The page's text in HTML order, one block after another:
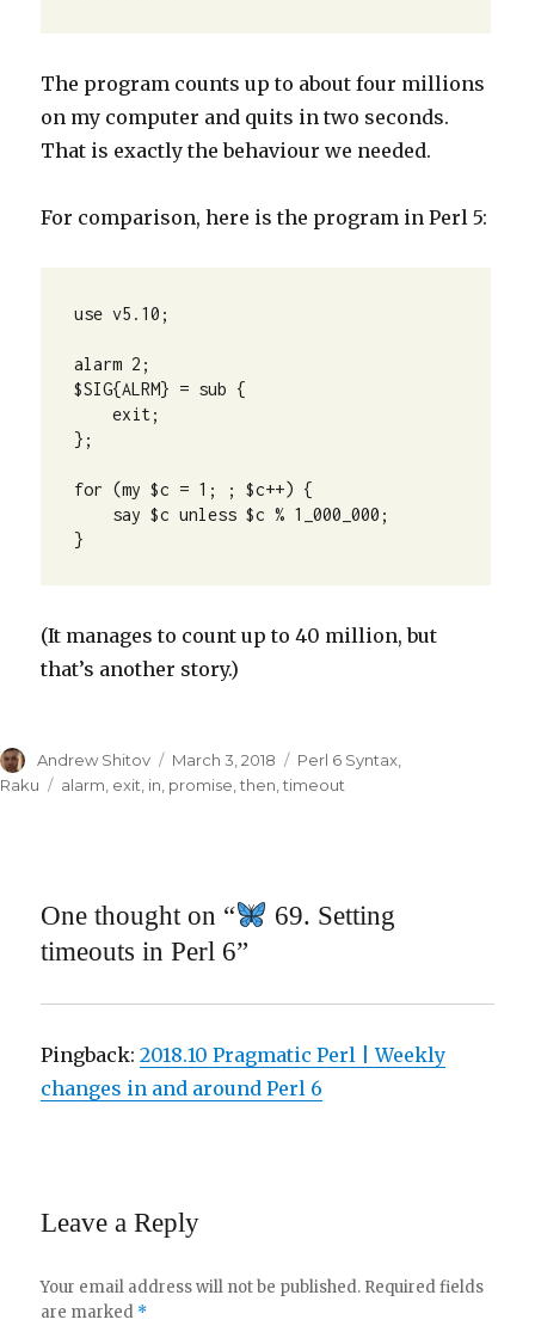
The program counts up to about four millions
on my computer and quits in two seconds.
That is exactly the behaviour we needed.
For comparison, here is the program in Perl 5:
use v5.10;
alarm 2;
$SIG{ALRM} = sub {
    exit;
};
for (my $c = 1; ; $c++) {
}
(It manages to count up to 40 million, but
that’s another story.)
Author
Andrew Shitov
Posted
on
March 3, 2018 Categories
Perl 6 Syntax,
Raku
Tags
alarm, exit, in, promise,then,timeout
One thought on “
69. Setting
timeouts in Perl 6”
Pingback:2018.10 Pragmatic Perl | Weekly
changes in and around Perl 6
Leave a Reply
Your email address will not be published. Required fields
are marked *